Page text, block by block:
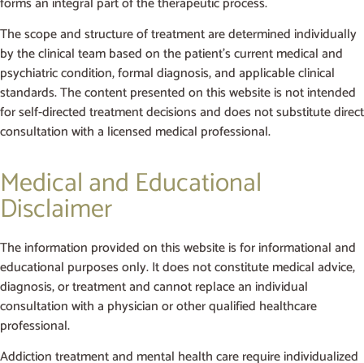
The scope and structure of treatment are determined individually
by the clinical team based on the patient’s current medical and
psychiatric condition, formal diagnosis, and applicable clinical
standards. The content presented on this website is not intended
for self-directed treatment decisions and does not substitute direct
consultation with a licensed medical professional.
Medical and Educational
Disclaimer
The information provided on this website is for informational and
educational purposes only. It does not constitute medical advice,
diagnosis, or treatment and cannot replace an individual
consultation with a physician or other qualified healthcare
professional.
Addiction treatment and mental health care require individualized